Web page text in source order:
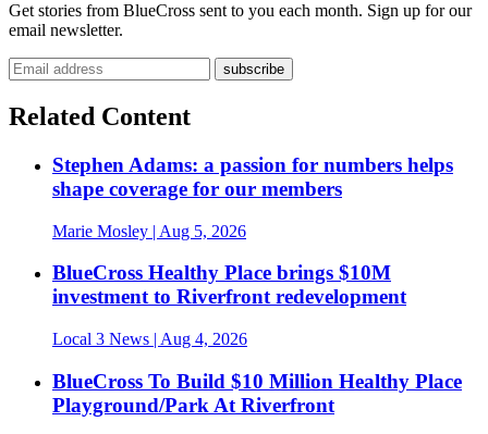
Get stories from BlueCross sent to you each month. Sign up for our
email newsletter.
Related Content
Stephen Adams: a passion for numbers helps
shape coverage for our members
Marie Mosley | Aug 5, 2026
BlueCross Healthy Place brings $10M
investment to Riverfront redevelopment
Local 3 News | Aug 4, 2026
BlueCross To Build $10 Million Healthy Place
Playground/Park At Riverfront